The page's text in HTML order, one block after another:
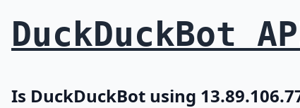
DuckDuckBot
Is DuckDuckBot using